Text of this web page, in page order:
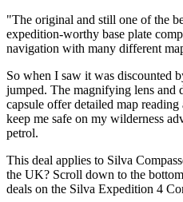
"The original and still one of the
expedition-worthy base plate
navigation with many different
So when I saw it was discounted
jumped. The magnifying lens and
capsule offer detailed map
keep me safe on my wilderness
petrol.
This deal applies to Silva
the UK? Scroll down to the
deals on the Silva Expedition 4